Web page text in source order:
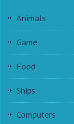
Animals
Game
Food
Ships
Computers